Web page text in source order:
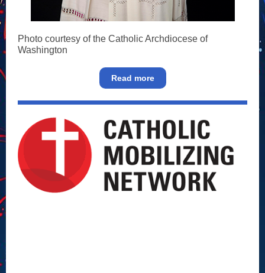
Photo courtesy of the Catholic Archdiocese of
Washington
Read more